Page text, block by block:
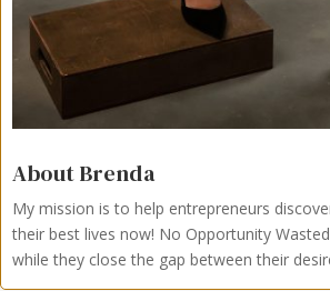
About Brenda
My mission is to help entrepreneurs
their best lives now! No Opportunity
while they close the gap between their